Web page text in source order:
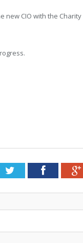
CIO with the
Twitter